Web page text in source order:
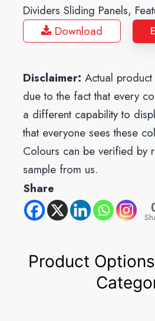
Dividers Sliding Panels,
Download
Disclaimer: Actual
due to the fact that every
a different capability to
that everyone sees these
Colours can be verified by
sample from us.
Share
Product